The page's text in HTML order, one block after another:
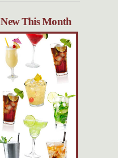
New This Month